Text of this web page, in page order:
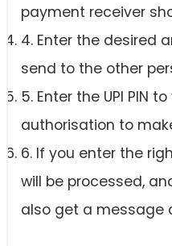
payment receiver
4. Enter the desired
send to the other
5. Enter the UPI PIN
authorisation to
6. If you enter the
will be processed,
also get a message